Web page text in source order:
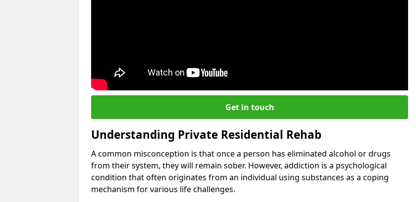
Get in touch
Understanding Private Residential Rehab
A common misconception is that once a person has eliminated alcohol or drugs
from their system, they will remain sober. However, addiction is a psychological
condition that often originates from an individual using substances as a coping
mechanism for various life challenges.